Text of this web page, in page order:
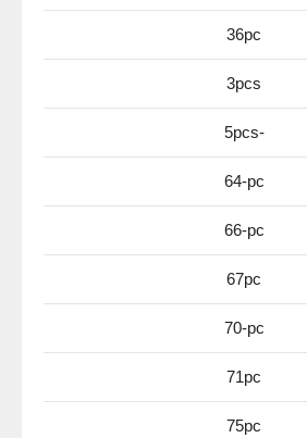
36pc
3pcs
5pcs-
64-pc
66-pc
67pc
70-pc
71pc
75pc